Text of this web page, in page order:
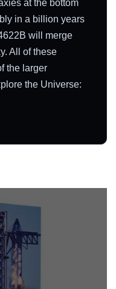
at the bottom
in a billion years
will merge
All of these
the larger
the Universe: